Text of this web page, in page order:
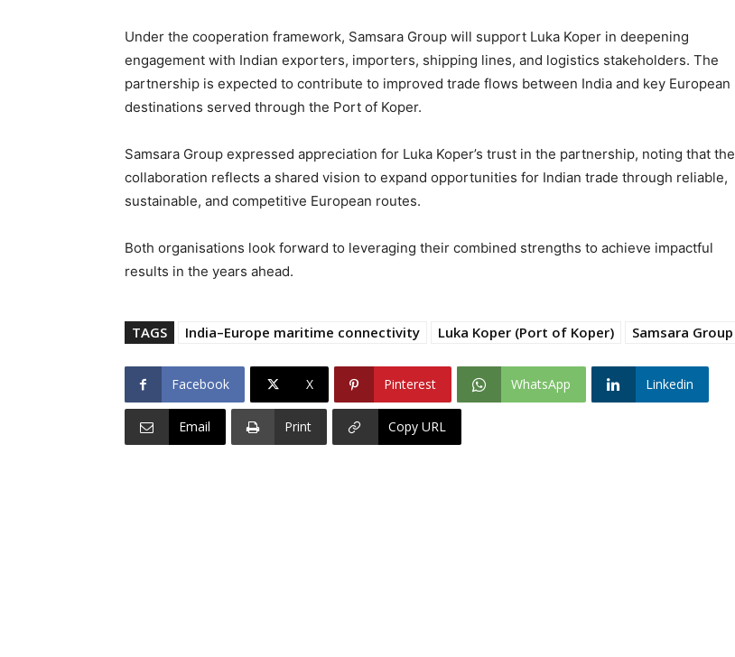
Under the cooperation framework, Samsara Group will support Luka Koper in deepening
engagement with Indian exporters, importers, shipping lines, and logistics stakeholders. The
partnership is expected to contribute to improved trade flows between India and key European
destinations served through the Port of Koper.
Samsara Group expressed appreciation for Luka Koper’s trust in the partnership, noting that the
collaboration reflects a shared vision to expand opportunities for Indian trade through reliable,
sustainable, and competitive European routes.
Both organisations look forward to leveraging their combined strengths to achieve impactful
results in the years ahead.
TAGS India–Europe maritime connectivity Luka Koper (Port of Koper) Samsara Group
Facebook X Pinterest WhatsApp Linkedin
Email Print Copy URL